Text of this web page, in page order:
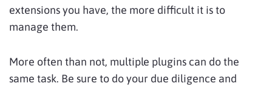
extensions you have, the more difficult it is to
manage them.
More often than not, multiple plugins can do the
same task. Be sure to do your due diligence and